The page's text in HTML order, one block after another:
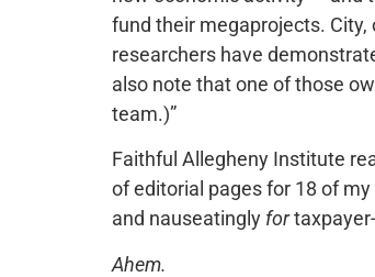
fund their megaprojects.
researchers have
also note that one of those
team.)”
Faithful Allegheny Institute
of editorial pages for 18 of
and nauseatingly for
Ahem.